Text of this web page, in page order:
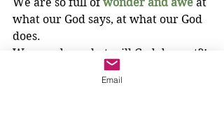
We are so full of wonder and awe at
what our God says, at what our God
does.
We wonder, what will God do next?!
Email